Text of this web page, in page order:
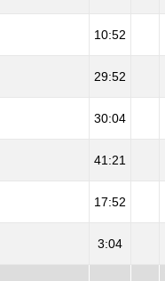
10:52
29:52
30:04
41:21
17:52
3:04